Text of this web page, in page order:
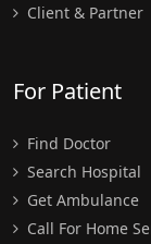
Client & Partner
For Patient
Find Doctor
Search Hospital
Get Ambulance
Call For Home